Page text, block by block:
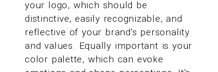
your logo, which should be
distinctive, easily recognizable, and
reflective of your brand's personality
and values. Equally important is your
color palette, which can evoke